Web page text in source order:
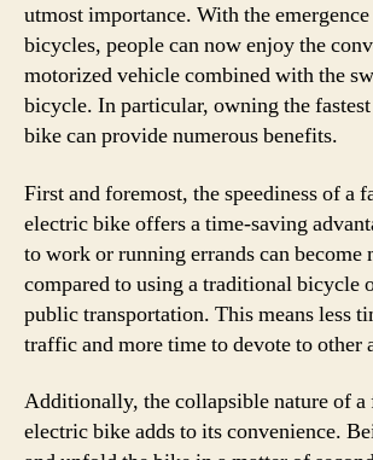
utmost importance. With the
bicycles, people can now enjoy the
motorized vehicle combined with the
bicycle. In particular, owning the
bike can provide numerous benefits.
First and foremost, the speediness of a
electric bike offers a time-saving
to work or running errands can become
compared to using a traditional bicycle
public transportation. This means less
traffic and more time to devote to other
Additionally, the collapsible nature of a
electric bike adds to its convenience.